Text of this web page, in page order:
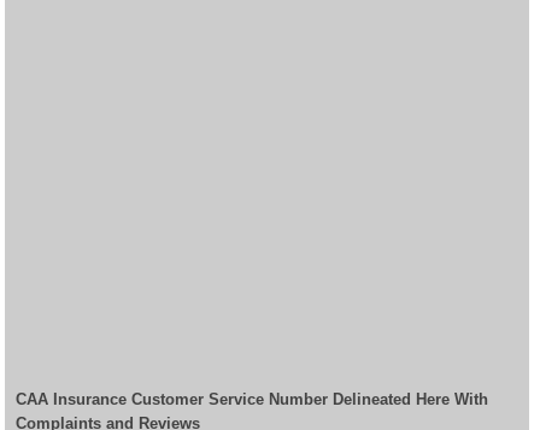
CAA Insurance Customer Service Number Delineated Here With
Complaints and Reviews